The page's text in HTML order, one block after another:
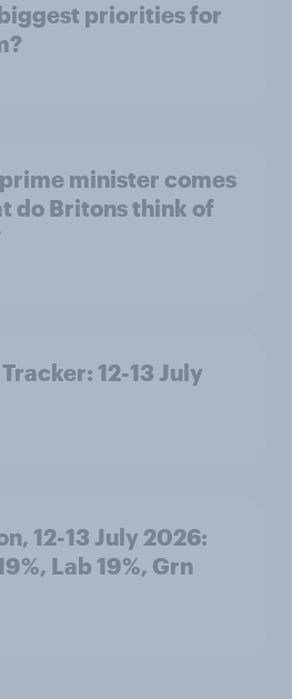
priorities for
minister comes
do Britons think of
12-13 July
12-13 July 2026:
Lab 19%, Grn